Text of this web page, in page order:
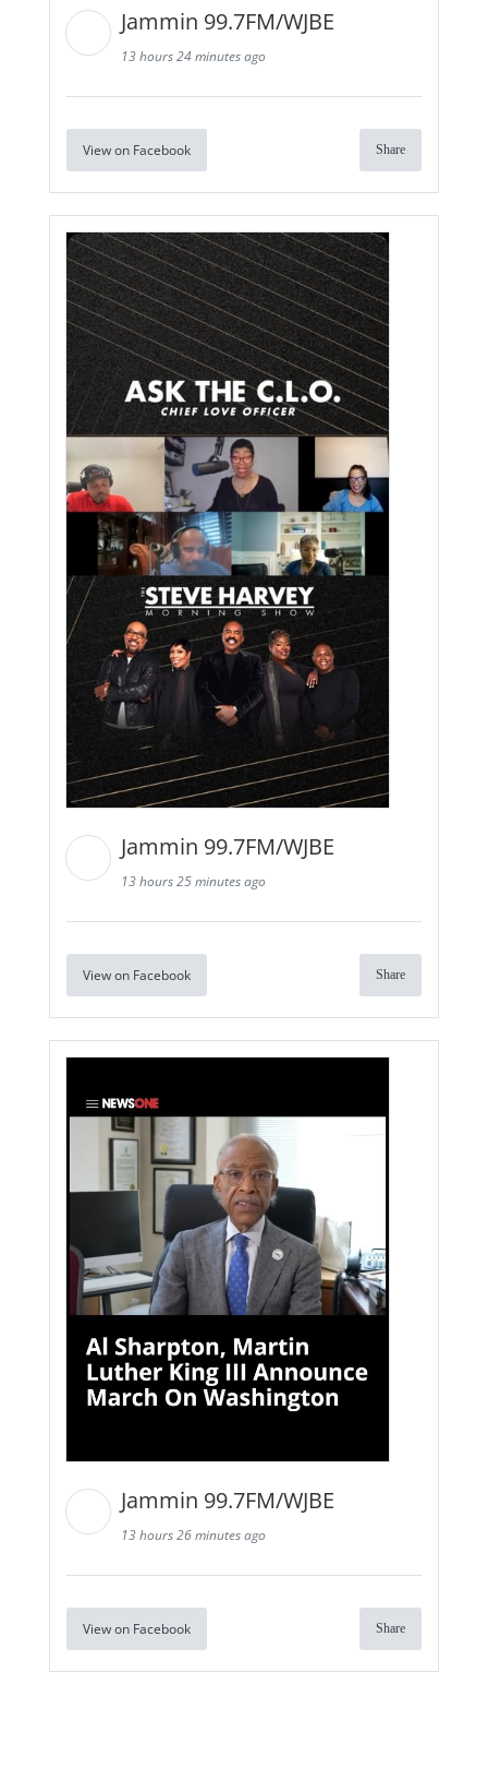
Jammin 99.7FM/WJBE
13 hours 24 minutes ago
View on Facebook Share
Jammin 99.7FM/WJBE
13 hours 25 minutes ago
View on Facebook Share
Jammin 99.7FM/WJBE
13 hours 26 minutes ago
View on Facebook Share